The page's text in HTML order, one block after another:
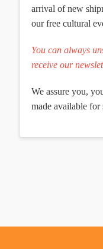
arrival of new
our free cultural
You can always
receive our
We assure you,
made available